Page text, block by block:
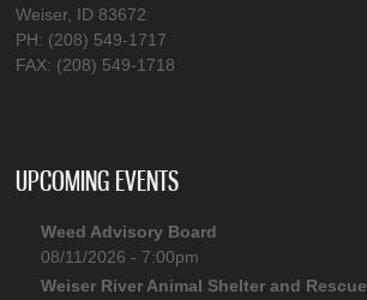
Weiser, ID 83672
PH: (208) 549-1717
FAX: (208) 549-1718
UPCOMING EVENTS
Weed Advisory Board
08/11/2026 - 7:00pm
Weiser River Animal Shelter and Rescue